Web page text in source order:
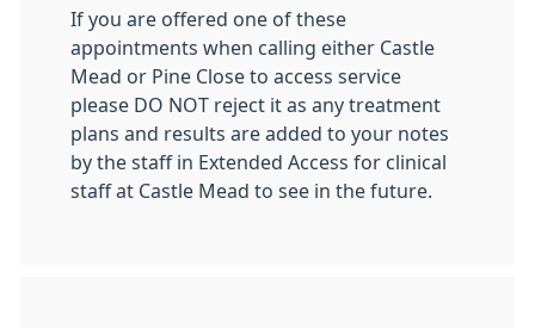
If you are offered one of these
appointments when calling either Castle
Mead or Pine Close to access service
please DO NOT reject it as any treatment
plans and results are added to your notes
by the staff in Extended Access for clinical
staff at Castle Mead to see in the future.